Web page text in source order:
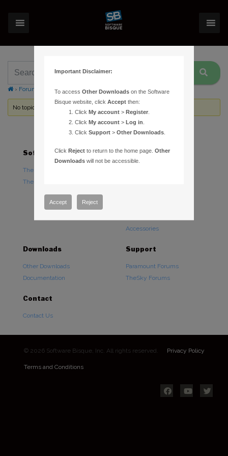
› Forums Topic Tag: ETX-LS
No topics were found here. You may need to login.
Software
TheSky Astronomy Software
TheSky Options
Hardware
Accessories
Downloads
Other Downloads
Documentation
Support
Paramount Forums
TheSky Forums
Contact
Contact Us
© 2026 Software Bisque, Inc. All rights reserved. Privacy Policy
Terms and Conditions
Important Disclaimer:
To accessOther Downloads on the Software
Bisque website, clickAccept then:
ClickMy account >Register
ClickMy account >Log in
ClickSupport >Other Downloads
ClickReject to return to the home page.Other
Downloads will not be accessible.
Accept Reject